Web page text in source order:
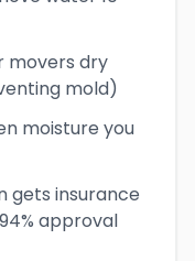
movers dry
mold)
moisture you
gets insurance
approval